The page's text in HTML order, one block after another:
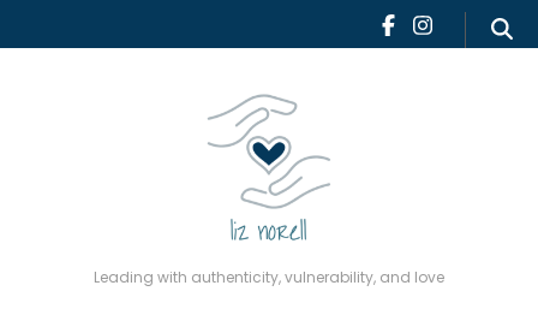
Leading with authenticity, vulnerability, and love
Leading with authenticity,
vulnerability, and love